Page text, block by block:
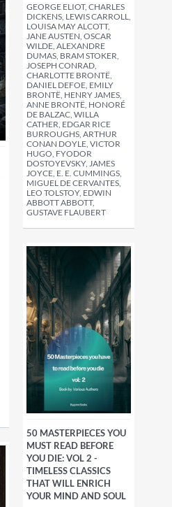
GEORGE ELIOT, CHARLES
DICKENS, LEWIS CARROLL,
LOUISA MAY ALCOTT,
JANE AUSTEN, OSCAR
WILDE, ALEXANDRE
DUMAS, BRAM STOKER,
JOSEPH CONRAD,
CHARLOTTE BRONTË,
DANIEL DEFOE, EMILY
BRONTË, HENRY JAMES,
ANNE BRONTË, HONORÉ
DE BALZAC, WILLA
CATHER, EDGAR RICE
BURROUGHS, ARTHUR
CONAN DOYLE, VICTOR
HUGO, FYODOR
DOSTOYEVSKY, JAMES
JOYCE, E. E. CUMMINGS,
MIGUEL DE CERVANTES,
LEO TOLSTOY, EDWIN
ABBOTT ABBOTT,
GUSTAVE FLAUBERT
50 MASTERPIECES YOU
MUST READ BEFORE
YOU DIE: VOL 2 -
TIMELESS CLASSICS
THAT WILL ENRICH
YOUR MIND AND SOUL